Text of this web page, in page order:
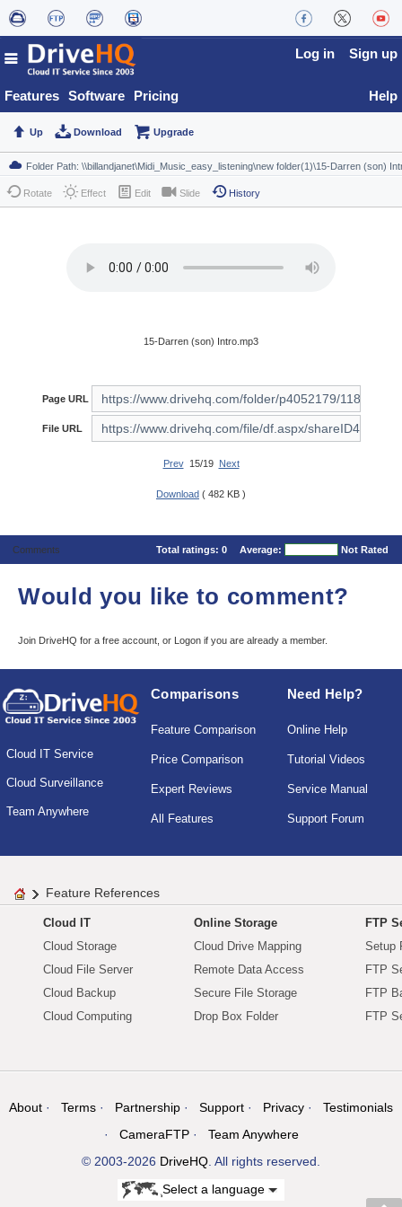
Features Software Pricing
Log in Sign up
Help
Up Download Upgrade
Rotate Effect Edit Slide History
15-Darren (son) Intro.mp3
Page URL
File URL
Prev15/19 Next
Download ( 482 KB )
Comments Total ratings: 0 Average: Not Rated
Would you like to comment?
Join DriveHQ for a free account, or Logon if you are already a member.
Cloud IT Service
Cloud Surveillance
Team Anywhere
Comparisons
Feature Comparison
Price Comparison
Expert Reviews
All Features
Need Help?
Online Help
Tutorial Videos
Service Manual
Support Forum
Feature References
Cloud IT
Cloud Storage
Cloud File Server
Cloud Backup
Cloud Computing
Online Storage
Cloud Drive Mapping
Remote Data Access
Secure File Storage
Drop Box Folder
FTP
Setup
FTP
FTP
FTP
About Terms Partnership Support Privacy
Testimonials
CameraFTP
Team Anywhere
© 2003-2026 DriveHQ. All rights reserved.
Select a language